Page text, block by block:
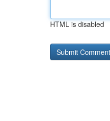
HTML is disabled